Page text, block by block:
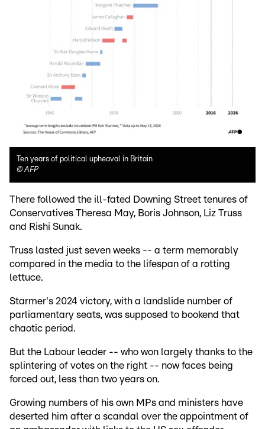
Ten years of political upheaval in Britain
©AFP
There followed the ill-fated Downing Street tenures of
Conservatives Theresa May, Boris Johnson, Liz Truss
and Rishi Sunak.
Truss lasted just seven weeks -- a term memorably
compared in the media to the lifespan of a rotting
lettuce.
Starmer's 2024 victory, with a landslide number of
parliamentary seats, was supposed to bookend that
chaotic period.
But the Labour leader -- who won largely thanks to the
splintering of votes on the right -- now faces being
forced out, less than two years on.
Growing numbers of his own MPs and ministers have
deserted him after a scandal over the appointment of